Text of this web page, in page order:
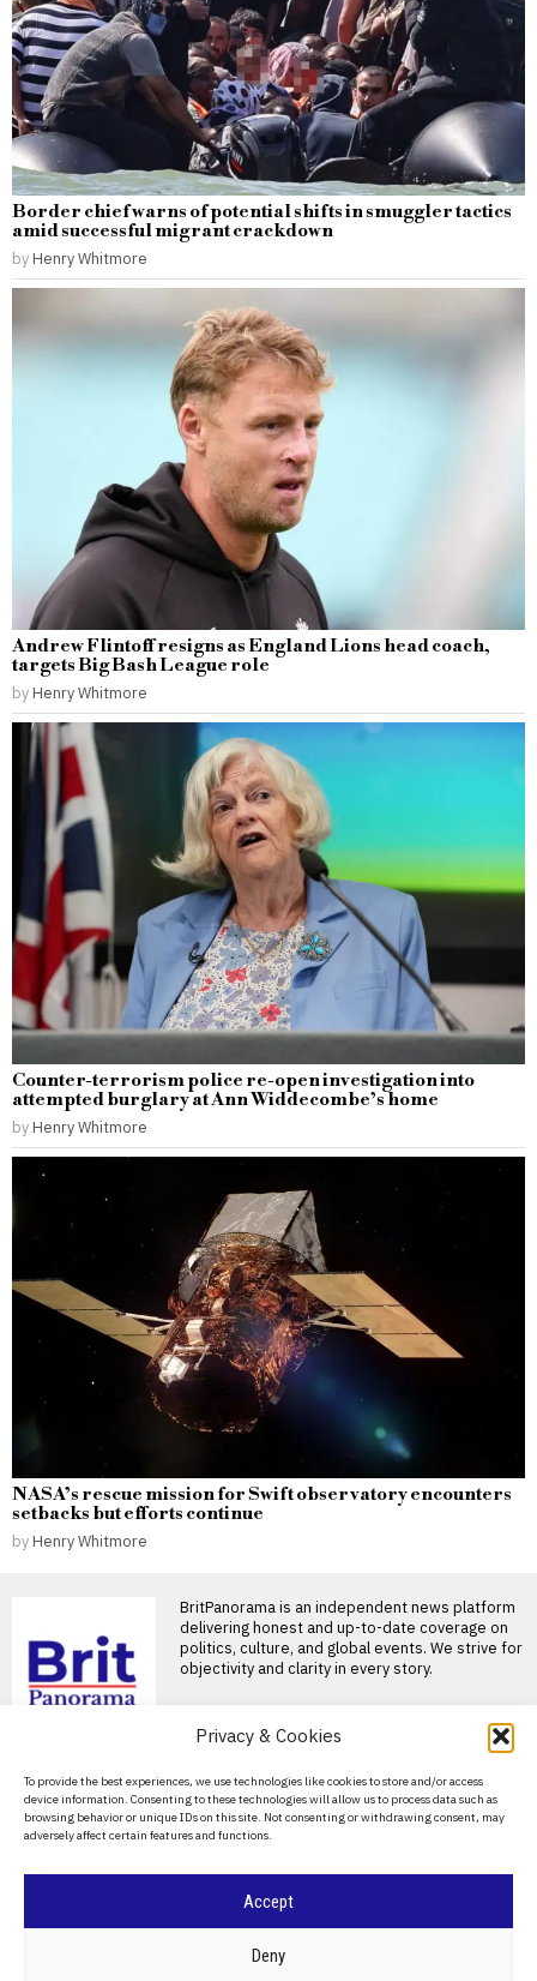
Privacy & Cookies
To provide the best experiences, we use technologies like cookies to store and/or access
device information. Consenting to these technologies will allow us to process data such as
browsing behavior or unique IDs on this site. Not consenting or withdrawing consent, may
adversely affect certain features and functions.
Accept
Deny
Border chief warns of potential shifts in smuggler tactics
amid successful migrant crackdown
by Henry Whitmore
Andrew Flintoff resigns as England Lions head coach,
targets Big Bash League role
by Henry Whitmore
Counter-terrorism police re-open investigation into
attempted burglary at Ann Widdecombe’s home
by Henry Whitmore
NASA’s rescue mission for Swift observatory encounters
setbacks but efforts continue
by Henry Whitmore
BritPanorama is an independent news platform
delivering honest and up-to-date coverage on
politics, culture, and global events. We strive for
objectivity and clarity in every story.
About Us
Contact Us
Privacy Policy
BRITPANORAMA
John Turner retires from
professional cricket at
25 after injury struggles
Joshua and Fury fight
US, disappointing